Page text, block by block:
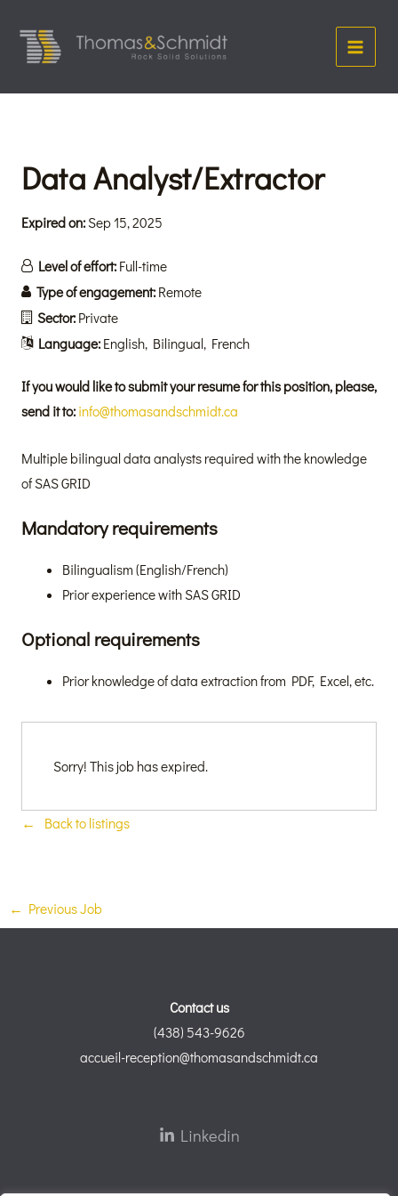
content
Menu
Data Analyst/Extractor
Expired on: Sep 15, 2025
Level of effort:Full-time
Type of engagement:Remote
Sector:Private
Language:English Bilingual French
If you would like to submit your resume for this position, please,
send it to: info@thomasandschmidt.ca
Multiple bilingual data analysts required with the knowledge
of SAS GRID
Mandatory requirements
Bilingualism (English/French)
Prior experience with SAS GRID
Optional requirements
Prior knowledge of data extraction from PDF, Excel, etc.
Sorry! This job has expired.
Back to listings
← Previous Job
Contact us
(438) 543-9626
accueil-reception@thomasandschmidt.ca
Linkedin